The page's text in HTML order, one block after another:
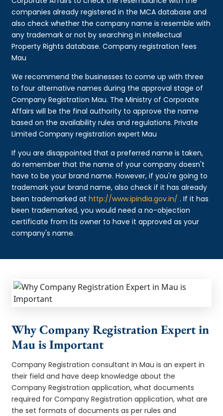
companies already registered in the MCA database and
also check whether the company name is resemble with
any trademark or not by searching in Intellectual
Property Rights database. Company registration fees
Mau
We recommend the businesses to come up with three
to four alternative names during the approval stage of
Company Registration Mau. The Ministry of Corporate
Affairs will be the final authority to approve the name
based on the availability rules and regulations. Private
Limited Company registration expert Mau
If you are disappointed that a preferred name is taken,
do remember that the name of your company doesn't
have to be your brand name. However, if you're going to
trademark your brand name, also check if it has already
been trademarked athttp://www.ipindia.gov.in/ . If it has
been trademarked, you would need a no-objection
certificate from its owner to have it approved as your
company's name.
Why Company Registration Expert in
Mau is Important
Company Registration consultant in Mau is an expert in
their field and have deep knowledge about the
Company Registration application, what documents
required for Company Registration application, what are
the set formats of documents as per rules and